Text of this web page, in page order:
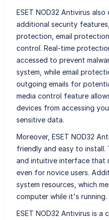
ESET NOD32 Antivirus
additional security
protection, email
control. Real-time
accessed to prevent
system, while email
outgoing emails for
media control feature
devices from accessing
sensitive data.
Moreover, ESET NOD32
friendly and easy to install.
and intuitive interface that
even for novice users.
system resources, which
computer while it's running.
ESET NOD32 Antivirus is a